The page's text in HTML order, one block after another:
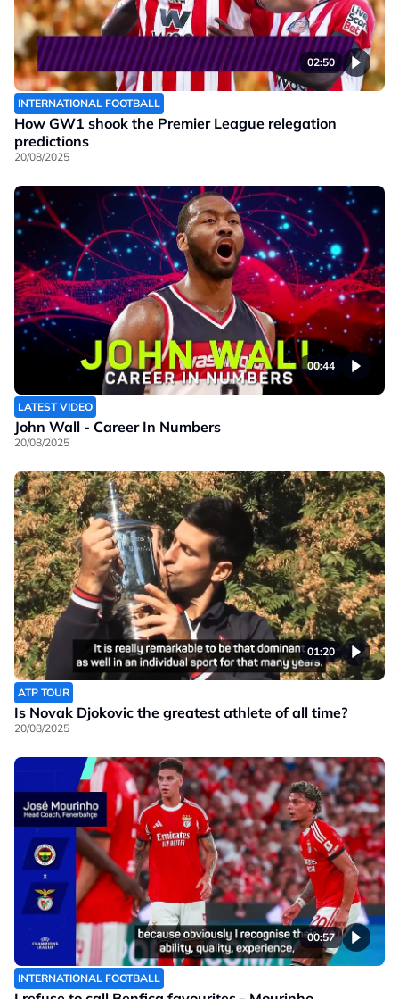
02:50
INTERNATIONAL FOOTBALL
How GW1 shook the Premier League relegation
predictions
20/08/2025
00:44
LATEST VIDEO
John Wall - Career In Numbers
20/08/2025
01:20
ATP TOUR
Is Novak Djokovic the greatest athlete of all time?
20/08/2025
00:57
INTERNATIONAL FOOTBALL